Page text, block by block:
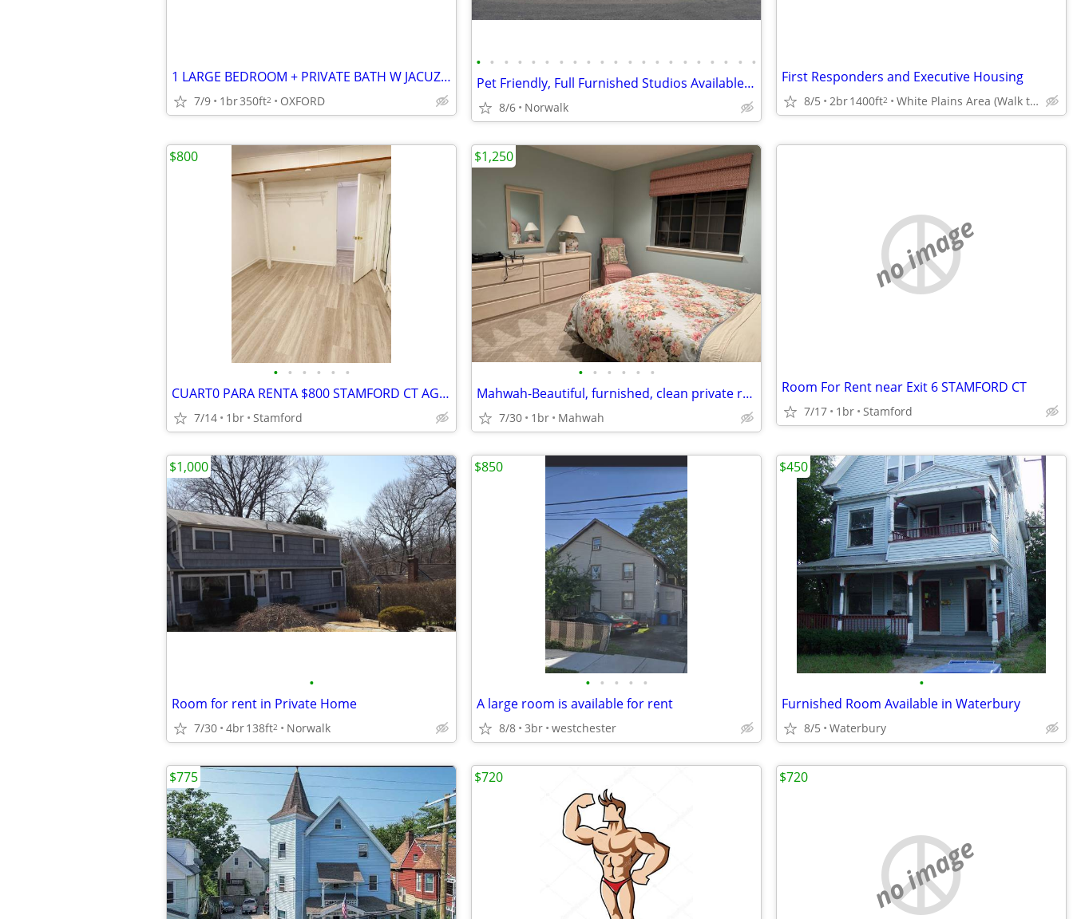
1 LARGE BEDROOM + PRIVATE BATH W JACUZZI TUB
7/9 1br350ft2 OXFORD
• • • • • • • • • • • • • • • • • • • • •
Pet Friendly, Full Furnished Studios Available Today !!
8/6 Norwalk
First Responders and Executive Housing
8/5 2br1400ft2 White Plains Area (Walk to Train)
• • • • • •
CUART0 PARA RENTA $800 STAMFORD CT AGOSTO 1, 2026
7/14 1br Stamford
$800
• • • • • •
Mahwah-Beautiful, furnished, clean private room for rent
7/30 1br Mahwah
$1,250
no image
Room For Rent near Exit 6 STAMFORD CT
7/17 1br Stamford
•
Room for rent in Private Home
7/30 4br138ft2 Norwalk
$1,000
• • • • •
A large room is available for rent
8/8 3br westchester
$850
•
Furnished Room Available in Waterbury
8/5 Waterbury
$450
$775 $720
no image
$720